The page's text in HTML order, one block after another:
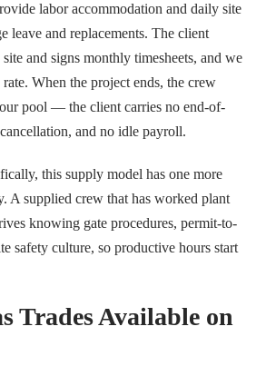
labor accommodation and daily site
leave and replacements. The client
and signs monthly timesheets, and we
When the project ends, the crew
pool — the client carries no end-of-
and no idle payroll.
this supply model has one more
A supplied crew that has worked plant
knowing gate procedures, permit-to-
safety culture, so productive hours start
Trades Available on